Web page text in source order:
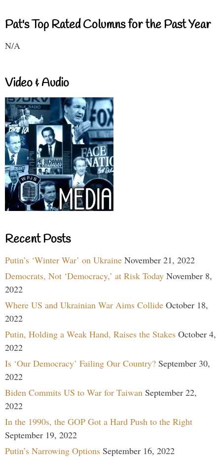
Pat's Top Rated Columns for the Past Year
N/A
Video & Audio
Recent Posts
Putin’s ‘Winter War’ on Ukraine November 21, 2022
Democrats, Not ‘Democracy,’ at Risk Today November 8,
2022
Where US and Ukrainian War Aims Collide October 18,
2022
Putin, Holding a Weak Hand, Raises the Stakes October 4,
2022
Is ‘Our Democracy’ Failing Our Country? September 30,
2022
Biden Commits US to War for Taiwan September 22,
2022
In the 1990s, the GOP Got a Hard Push to the Right
September 19, 2022
Putin’s Narrowing Options September 16, 2022